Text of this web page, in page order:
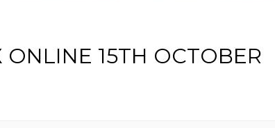
ONLINE 15TH OCTOBER